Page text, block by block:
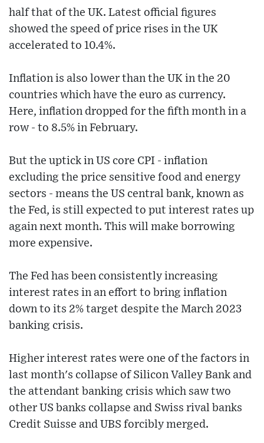
half that of the UK. Latest official figures
showed the speed of price rises in the UK
accelerated to 10.4%.
Inflation is also lower than the UK in the 20
countries which have the euro as currency.
Here, inflation dropped for the fifth month in a
row - to 8.5% in February.
But the uptick in US core CPI - inflation
excluding the price sensitive food and energy
sectors - means the US central bank, known as
the Fed, is still expected to put interest rates up
again next month. This will make borrowing
more expensive.
The Fed has been consistently increasing
interest rates in an effort to bring inflation
down to its 2% target despite the March 2023
banking crisis.
Higher interest rates were one of the factors in
last month's collapse of Silicon Valley Bank and
the attendant banking crisis which saw two
other US banks collapse and Swiss rival banks
Credit Suisse and UBS forcibly merged.